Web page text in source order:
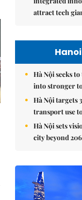
attract tech
Hà Nội seeks
into stronger
Hà Nội targets
transport use
Hà Nội sets
city beyond